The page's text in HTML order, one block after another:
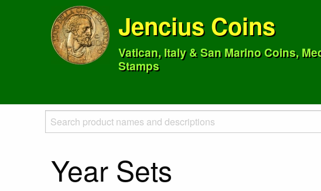
Jencius Coins
Vatican, Italy & San Marino Coins,
Stamps
Year Sets